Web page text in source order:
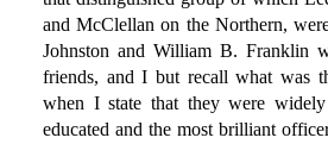
and McClellan on the Northern,
Johnston and William B. Franklin
friends, and I but recall what was
when I state that they were widely
educated and the most brilliant